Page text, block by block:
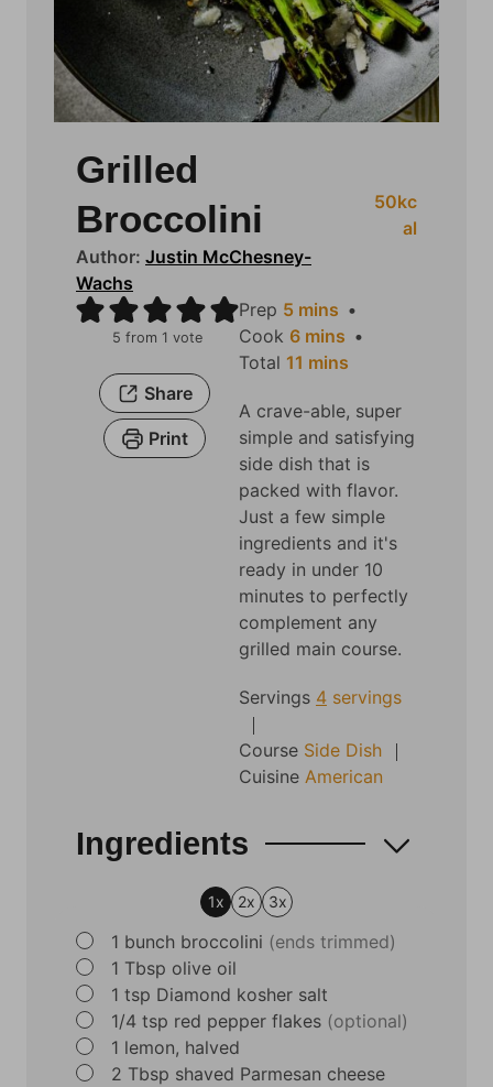
Grilled
Broccolini
Author: Justin McChesney-
Wachs
50kc
al
5 from 1 vote
Share
Print
Prep 5m
i
n
t
e
s
mins
Cook 6m
i
u
t
e
s
mins
Total 11 m
n
u
t
e
s
mins
A crave-able, super
simple and satisfying
side dish that is
packed with flavor.
Just a few simple
ingredients and it's
ready in under 10
minutes to perfectly
complement any
grilled main course.
Servings 4 servings
Course Side Dish
Cuisine American
Ingredients
1x 2x 3x
▢
1 bunch broccolini (ends trimmed)
▢
1 Tbsp olive oil
▢
1 tsp Diamond kosher salt
▢
1/4 tsp red pepper flakes (optional)
▢
1 lemon, halved
▢
2 Tbsp shaved Parmesan cheese